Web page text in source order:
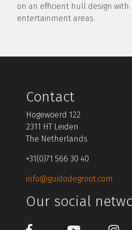
on an efficient hull design
entertainment areas.
Contact
Hogewoerd 122
2311 HT Leiden
The Netherlands
+31(0)71 566 30 40
info@guidodegroot.com
Our social